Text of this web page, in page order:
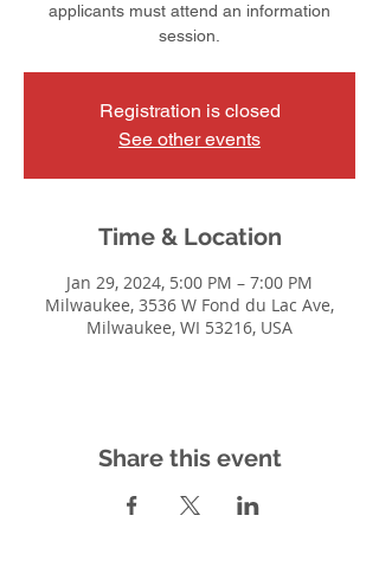
applicants must attend an information
session.
Registration is closed
See other events
Time & Location
Jan 29, 2024, 5:00 PM – 7:00 PM
Milwaukee, 3536 W Fond du Lac Ave,
Milwaukee, WI 53216, USA
Share this event